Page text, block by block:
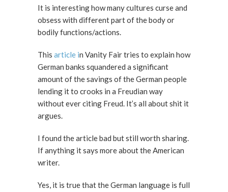
It is interesting how many cultures curse and
obsess with different part of the body or
bodily functions/actions.
This article in Vanity Fair tries to explain how
German banks squandered a significant
amount of the savings of the German people
lending it to crooks in a Freudian way
without ever citing Freud. It’s all about shit it
argues.
I found the article bad but still worth sharing.
If anything it says more about the American
writer.
Yes, it is true that the German language is full